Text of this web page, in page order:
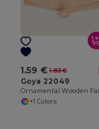
1.59 € 1.83 €
Goya 22049
+1 Colors